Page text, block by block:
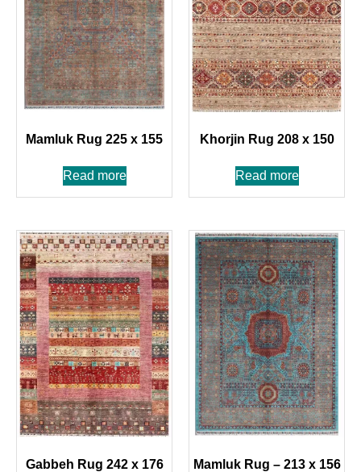
Mamluk Rug 225 x 155
Read more
Khorjin Rug 208 x 150
Read more
Gabbeh Rug 242 x 176 Mamluk Rug – 213 x 156